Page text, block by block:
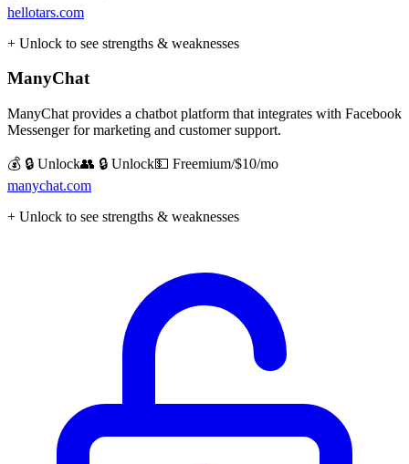
hellotars.com
+ Unlock to see strengths & weaknesses
ManyChat
ManyChat provides a chatbot platform that integrates with Facebook
Messenger for marketing and customer support.
💰 🔒 Unlock👥 🔒 Unlock💵 Freemium/$10/mo
manychat.com
+ Unlock to see strengths & weaknesses